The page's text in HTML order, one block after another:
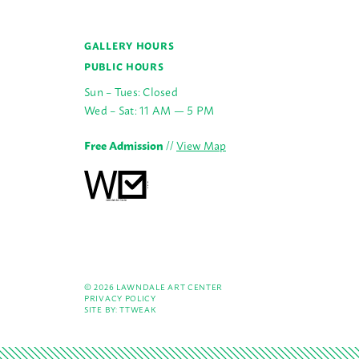
GALLERY HOURS
PUBLIC HOURS
Sun – Tues: Closed
Wed – Sat: 11 AM — 5 PM
Free Admission//View Map
© 2026 LAWNDALE ART CENTER
PRIVACY POLICY
SITE BY:TTWEAK